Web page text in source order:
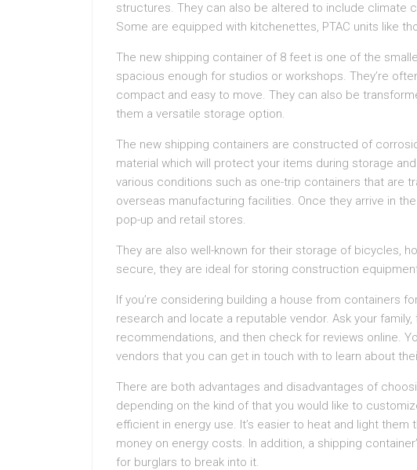
structures. They can also be altered to include climate
Some are equipped with kitchenettes, PTAC units like
The new shipping container of 8 feet is one of the
spacious enough for studios or workshops. They’re
compact and easy to move. They can also be
them a versatile storage option.
The new shipping containers are constructed of
material which will protect your items during storage
various conditions such as one-trip containers that are
overseas manufacturing facilities. Once they arrive in
pop-up and retail stores.
They are also well-known for their storage of bicycles,
secure, they are ideal for storing construction
If you’re considering building a house from containers
research and locate a reputable vendor. Ask your
recommendations, and then check for reviews online.
vendors that you can get in touch with to learn about
There are both advantages and disadvantages of
depending on the kind of that you would like to
efficient in energy use. It’s easier to heat and light them
money on energy costs. In addition, a shipping
for burglars to break into it.